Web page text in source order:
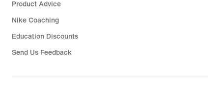
Product Advice
Nike Coaching
Education Discounts
Send Us Feedback